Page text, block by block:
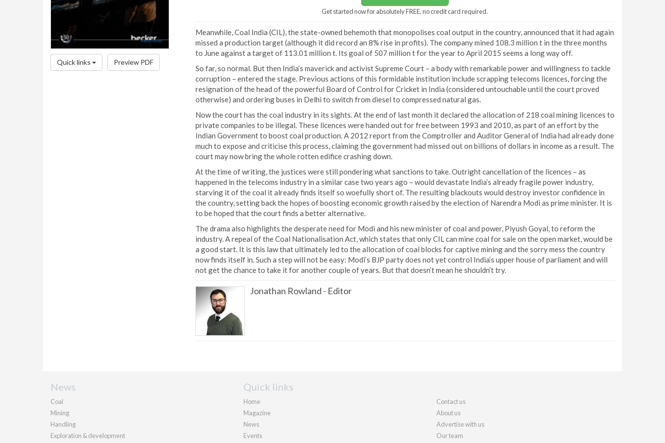
Quick links Preview PDF
Get started now for absolutely FREE, no credit card required.
Meanwhile, Coal India (CIL), the state-owned behemoth that monopolises coal output in the country, announced that it had again
missed a production target (although it did record an 8% rise in profits). The company mined 108.3 million t in the three months
to June against a target of 113.01 million t. Its goal of 507 million t for the year to April 2015 seems a long way off.
So far, so normal. But then India’s maverick and activist Supreme Court – a body with remarkable power and willingness to tackle
corruption – entered the stage. Previous actions of this formidable institution include scrapping telecoms licences, forcing the
resignation of the head of the powerful Board of Control for Cricket in India (considered untouchable until the court proved
otherwise) and ordering buses in Delhi to switch from diesel to compressed natural gas.
Now the court has the coal industry in its sights. At the end of last month it declared the allocation of 218 coal mining licences to
private companies to be illegal. These licences were handed out for free between 1993 and 2010, as part of an effort by the
Indian Government to boost coal production. A 2012 report from the Comptroller and Auditor General of India had already done
much to expose and criticise this process, claiming the government had missed out on billions of dollars in income as a result. The
court may now bring the whole rotten edifice crashing down.
At the time of writing, the justices were still pondering what sanctions to take. Outright cancellation of the licences – as
happened in the telecoms industry in a similar case two years ago – would devastate India’s already fragile power industry,
starving it of the coal it already finds itself so woefully short of. The resulting blackouts would destroy investor confidence in
the country, setting back the hopes of boosting economic growth raised by the election of Narendra Modi as prime minister. It is
to be hoped that the court finds a better alternative.
The drama also highlights the desperate need for Modi and his new minister of coal and power, Piyush Goyal, to reform the
industry. A repeal of the Coal Nationalisation Act, which states that only CIL can mine coal for sale on the open market, would be
a good start. It is this law that ultimately led to the allocation of coal blocks for captive mining and the sorry mess the country
now finds itself in. Such a step will not be easy: Modi’s BJP party does not yet control India’s upper house of parliament and will
not get the chance to take it for another couple of years. But that doesn’t mean he shouldn’t try.
Jonathan Rowland - Editor
News
Coal
Mining
Handling
Exploration & development
Quick links
Home
Magazine
News
Events
Contact us
About us
Advertise with us
Our team